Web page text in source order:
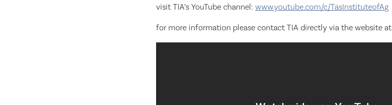
visit TIA’s YouTube channel: www.youtube.com/c/TasInstituteofAg
for more information please contact TIA directly via the website at